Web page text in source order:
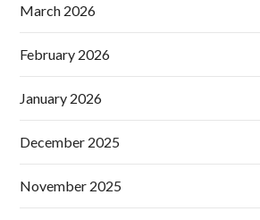
March 2026
February 2026
January 2026
December 2025
November 2025